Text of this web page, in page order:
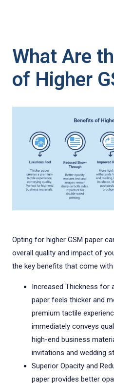
What Are
of Higher
Opting for higher GSM paper
overall quality and impact of
the key benefits that come
Increased Thickness for
paper feels thicker and
premium tactile
immediately conveys
high-end business
invitations and wedding
Superior Opacity and
paper provides better